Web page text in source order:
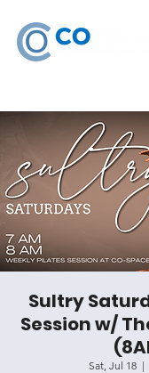
Sultry
Session w/
Sat, Jul 18
  |